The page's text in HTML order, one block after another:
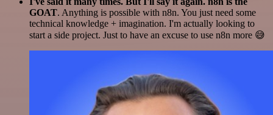
GOAT. Anything is possible with n8n. You just need some
technical knowledge + imagination. I'm actually looking to
start a side project. Just to have an excuse to use n8n more 😅